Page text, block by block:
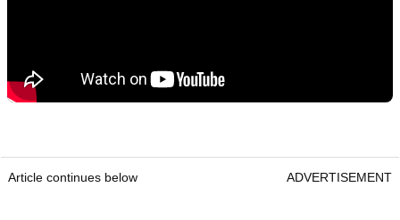
Article continues below ADVERTISEMENT